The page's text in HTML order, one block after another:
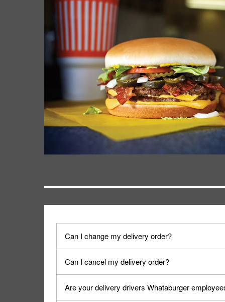
Can I change my delivery order?
The order can be canceled on the Order Status
Can I cancel my delivery order?
You can cancel a delivery on the Order Status
cancellation. The Order Status screen can be
Are your delivery drivers Whataburger